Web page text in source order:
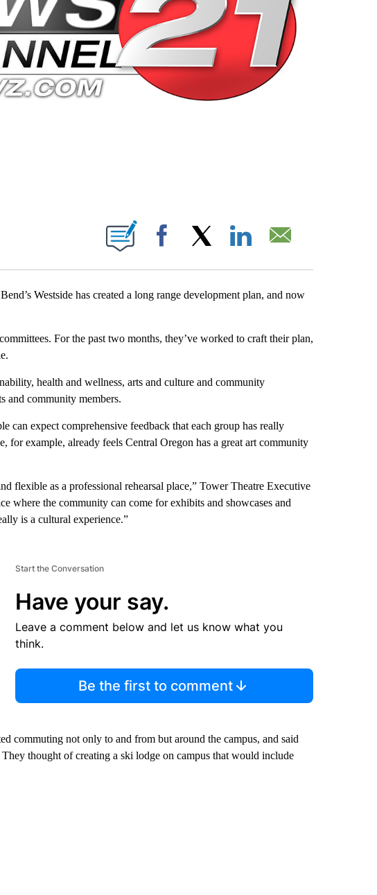
ABOUT NEW PAGES ON "".
Facebook
Westside has created a long range development plan, and now
For the past two months, they’ve worked to craft their plan,
health and wellness, arts and culture and community
and community members.
can expect comprehensive feedback that each group has really
for example, already feels Central Oregon has a great art community
flexible as a professional rehearsal place,” Tower Theatre Executive
where the community can come for exhibits and showcases and
is a cultural experience.”
Start the Conversation
Have your say.
Leave a comment below and let us know what you
think.
Be the first to comment
commuting not only to and from but around the campus, and said
thought of creating a ski lodge on campus that would include